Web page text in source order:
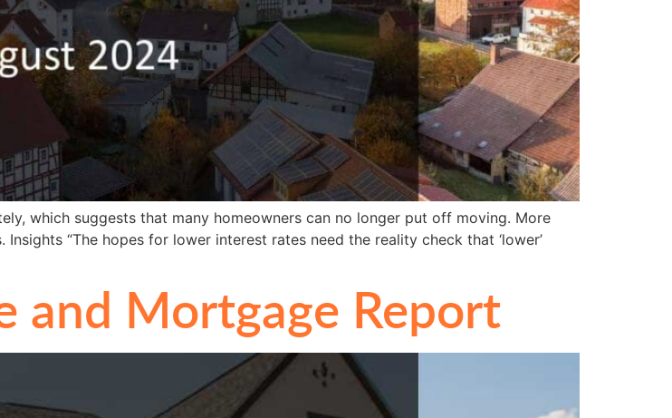
which suggests that many homeowners can no longer put off moving. More
“The hopes for lower interest rates need the reality check that ‘lower’
and Mortgage Report